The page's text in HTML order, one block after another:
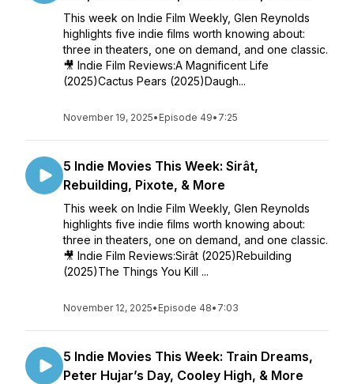
This week on Indie Film Weekly, Glen Reynolds
highlights five indie films worth knowing about:
three in theaters, one on demand, and one classic.
🎥 Indie Film Reviews:A Magnificent Life
(2025)Cactus Pears (2025)Daugh...
November 19, 2025• Episode 49• 7:25
5 Indie Movies This Week: Sirât,
Rebuilding, Pixote, & More
This week on Indie Film Weekly, Glen Reynolds
highlights five indie films worth knowing about:
three in theaters, one on demand, and one classic.
🎥 Indie Film Reviews:Sirât (2025)Rebuilding
(2025)The Things You Kill ...
November 12, 2025• Episode 48• 7:03
5 Indie Movies This Week: Train Dreams,
Peter Hujar’s Day, Cooley High, & More